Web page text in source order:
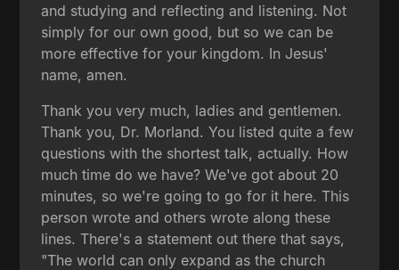
and studying and reflecting and listening. Not
simply for our own good, but so we can be
more effective for your kingdom. In Jesus'
name, amen.
Thank you very much, ladies and gentlemen.
Thank you, Dr. Morland. You listed quite a few
questions with the shortest talk, actually. How
much time do we have? We've got about 20
minutes, so we're going to go for it here. This
person wrote and others wrote along these
lines. There's a statement out there that says,
"The world can only expand as the church